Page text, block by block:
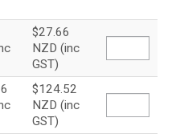
$27.66
NZD (inc
GST)
$124.52
NZD (inc
GST)